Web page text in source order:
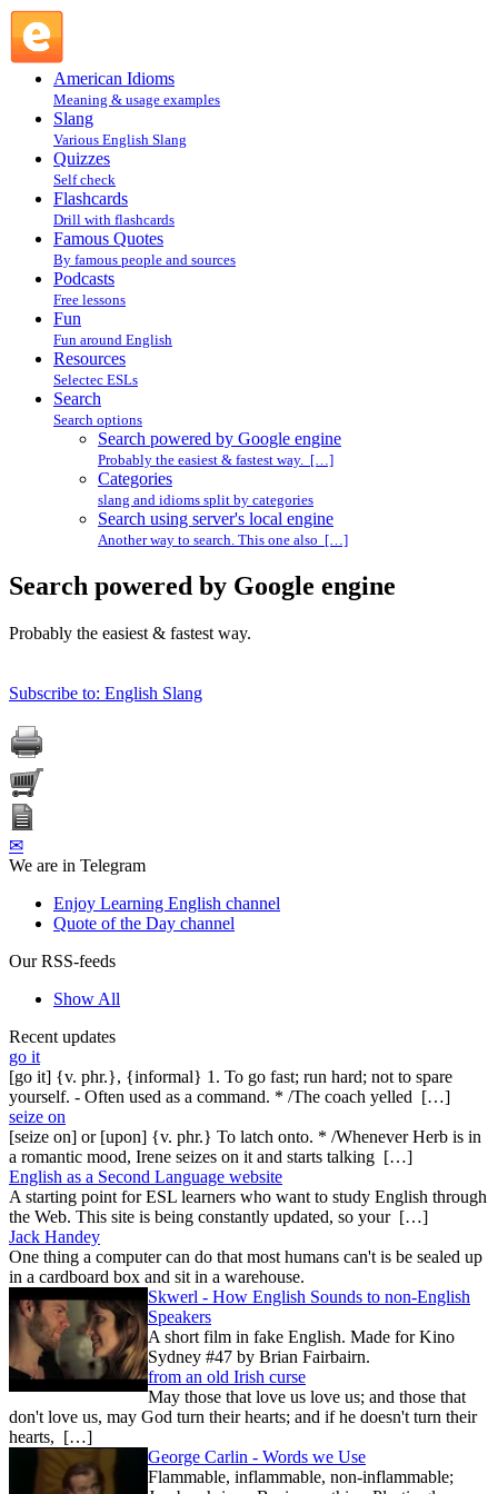
American Idioms
Meaning & usage examples
Slang
Various English Slang
Quizzes
Self check
Flashcards
Drill with flashcards
Famous Quotes
By famous people and sources
Podcasts
Free lessons
Fun
Fun around English
Resources
Selectec ESLs
Search
Search options
Search powered by Google engine
Probably the easiest & fastest way. […]
Categories
slang and idioms split by categories
Search using server's local engine
Another way to search. This one also […]
Search powered by Google engine
Probably the easiest & fastest way.
Subscribe to: English Slang
✉
We are in Telegram
Enjoy Learning English channel
Quote of the Day channel
Our RSS-feeds
Show All
Recent updates
go it
[go it] {v. phr.}, {informal} 1. To go fast; run hard; not to spare
yourself. - Often used as a command. * /The coach yelled […]
seize on
[seize on] or [upon] {v. phr.} To latch onto. * /Whenever Herb is in
a romantic mood, Irene seizes on it and starts talking […]
English as a Second Language website
A starting point for ESL learners who want to study English through
the Web. This site is being constantly updated, so your […]
Jack Handey
One thing a computer can do that most humans can't is be sealed up
in a cardboard box and sit in a warehouse.
Skwerl - How English Sounds to non-English
Speakers
A short film in fake English. Made for Kino
Sydney #47 by Brian Fairbairn.
from an old Irish curse
May those that love us love us; and those that
don't love us, may God turn their hearts; and if he doesn't turn their
hearts, […]
George Carlin - Words we Use
Flammable, inflammable, non-inflammable;